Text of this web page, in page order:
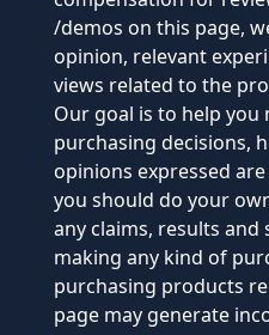
/demos on this page,
opinion, relevant
views related to the
Our goal is to help you
purchasing decisions,
opinions expressed
you should do your
any claims, results
making any kind of
purchasing products
page may generate